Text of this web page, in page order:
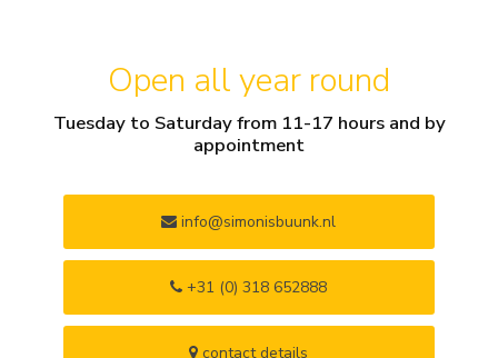
Open all year round
Tuesday to Saturday from 11-17 hours and by
appointment
info@simonisbuunk.nl
+31 (0) 318 652888
contact details